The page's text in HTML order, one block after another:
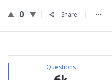
0 Share
Sidebar
Stats Questions